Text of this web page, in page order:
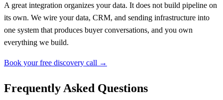
A great integration organizes your data. It does not build pipeline on
its own. We wire your data, CRM, and sending infrastructure into
one system that produces buyer conversations, and you own
everything we build.
Book your free discovery call →
Frequently Asked Questions